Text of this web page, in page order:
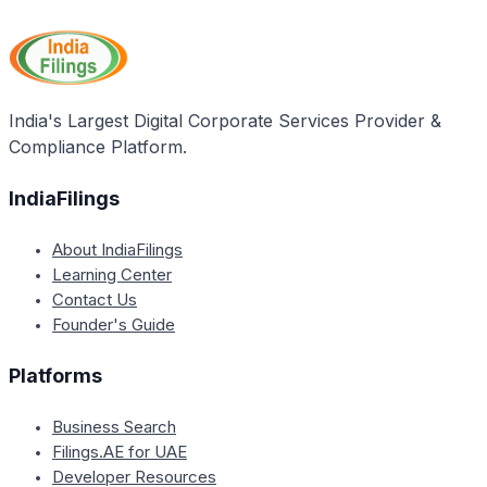
all official communications and notices from
government departments are sent. It also determines
the jurisdiction of the Registrar of Companies (RoC)
purposes.
India's Largest Digital Corporate Services Provider &
Compliance Platform.
IndiaFilings
About IndiaFilings
Learning Center
Contact Us
Founder's Guide
Platforms
Business Search
Filings.AE for UAE
Developer Resources